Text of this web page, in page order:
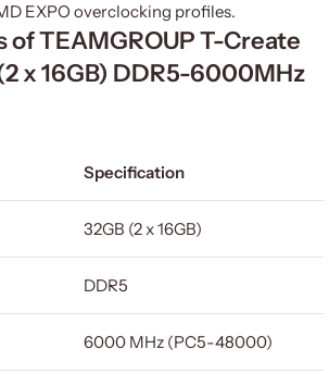
EXPO overclocking profiles.
TEAMGROUP T-Create
x 16GB) DDR5-6000MHz
Specification
32GB (2 x 16GB)
DDR5
6000 MHz (PC5-48000)